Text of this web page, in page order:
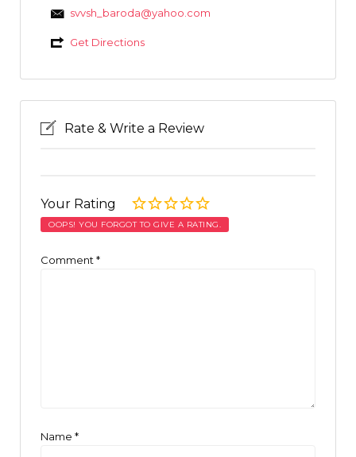
svvsh_baroda@yahoo.com
Get Directions
Rate & Write a Review
Your Rating
OOPS! YOU FORGOT TO GIVE A RATING.
Comment *
Name *